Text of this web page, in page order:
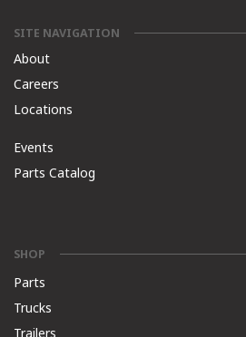
SITE NAVIGATION
About
Careers
Locations
Events
Parts Catalog
SHOP
Parts
Trucks
Trailers